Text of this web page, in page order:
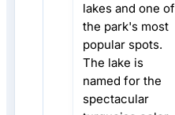
lakes and one of
the park's most
popular spots.
The lake is
named for the
spectacular